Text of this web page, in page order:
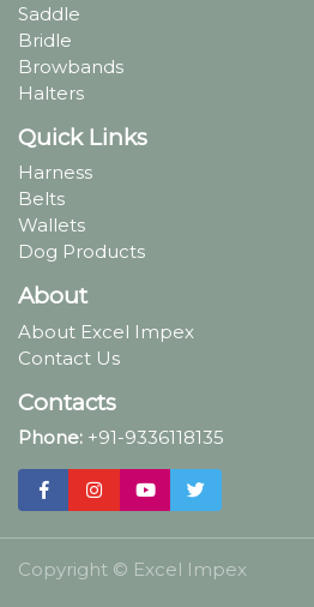
Saddle
Bridle
Browbands
Halters
Quick Links
Harness
Belts
Wallets
Dog Products
About
About Excel Impex
Contact Us
Contacts
Phone: +91-9336118135
Copyright © Excel Impex